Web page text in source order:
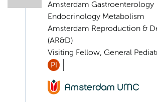
Amsterdam Gastroenterology
Endocrinology Metabolism
Amsterdam Reproduction &
(AR&D)
Visiting Fellow, General
PI